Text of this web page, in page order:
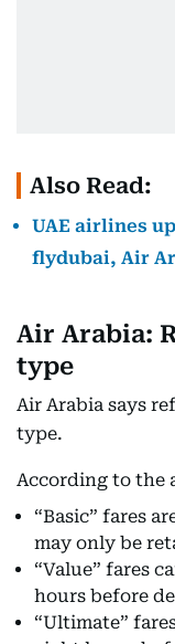
Also Read:
UAE airlines
flydubai, Air
Air Arabia:
type
Air Arabia says
type.
According to the
“Basic” fares
may only be
“Value” fares
hours before
“Ultimate”